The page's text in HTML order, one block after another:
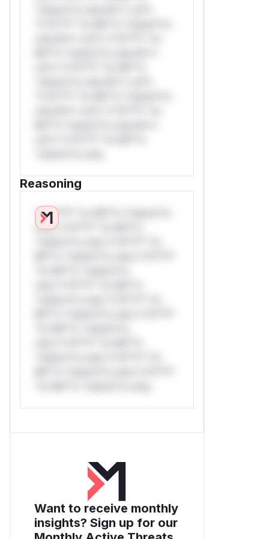
Reasoning
*v*il**l* *or Mi**o *ustom*rs
only.*v*il**l* *or Mi**o
Want to receive monthly
insights? Sign up for our